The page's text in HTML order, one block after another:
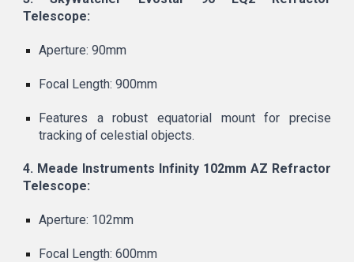
Telescope:
Aperture: 90mm
Focal Length: 900mm
Features a robust equatorial mount for precise
tracking of celestial objects.
4. Meade Instruments Infinity 102mm AZ Refractor
Telescope:
Aperture: 102mm
Focal Length: 600mm